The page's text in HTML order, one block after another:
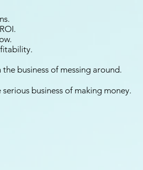
business of messing around.
business of making money.